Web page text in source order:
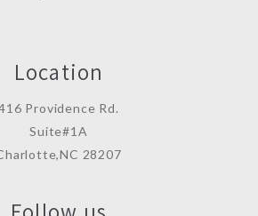
Location
Providence Rd.
Suite#1A
28207